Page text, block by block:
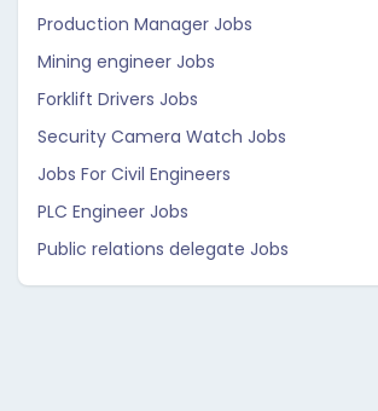
Production Manager Jobs
Mining engineer Jobs
Forklift Drivers Jobs
Security Camera Watch Jobs
Jobs For Civil Engineers
PLC Engineer Jobs
Public relations delegate Jobs